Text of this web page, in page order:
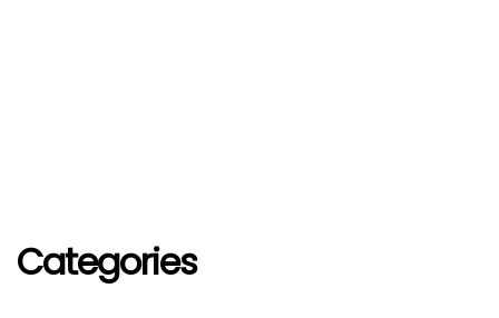
Categories